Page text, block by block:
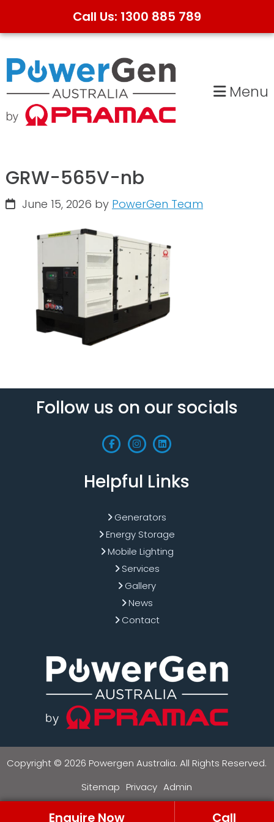
Call Us: 1300 885 789
Skip
to
primary
navigation
Skip
to
main
content
Menu
GRW-565V-nb
June 15, 2026 by PowerGen Team
Follow us on our socials
Helpful Links
Generators
Energy Storage
Mobile Lighting
Services
Gallery
News
Contact
Copyright © 2026 Powergen Australia. All Rights Reserved.
Sitemap Privacy Admin
Enquire Now Call